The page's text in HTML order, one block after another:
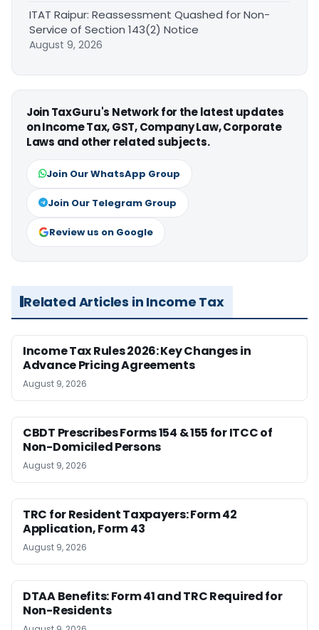
ITAT Raipur: Reassessment Quashed for Non-
Service of Section 143(2) Notice
August 9, 2026
Join TaxGuru's Network for the latest updates
on Income Tax, GST, Company Law, Corporate
Laws and other related subjects.
Join Our WhatsApp Group
Join Our Telegram Group
Review us on Google
Related Articles in Income Tax
Income Tax Rules 2026: Key Changes in
Advance Pricing Agreements
August 9, 2026
CBDT Prescribes Forms 154 & 155 for ITCC of
Non-Domiciled Persons
August 9, 2026
TRC for Resident Taxpayers: Form 42
Application, Form 43
August 9, 2026
DTAA Benefits: Form 41 and TRC Required for
Non-Residents